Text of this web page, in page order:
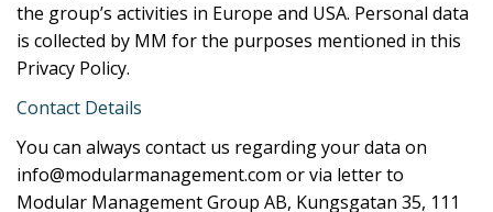
the group’s activities in Europe and USA. Personal data
is collected by MM for the purposes mentioned in this
Privacy Policy.
Contact Details
You can always contact us regarding your data on
info@modularmanagement.com or via letter to
Modular Management Group AB, Kungsgatan 35, 111